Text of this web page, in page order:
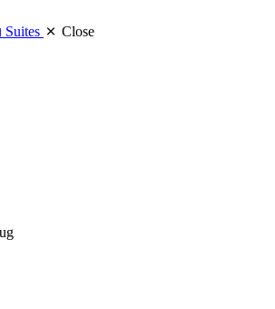
Suites Close